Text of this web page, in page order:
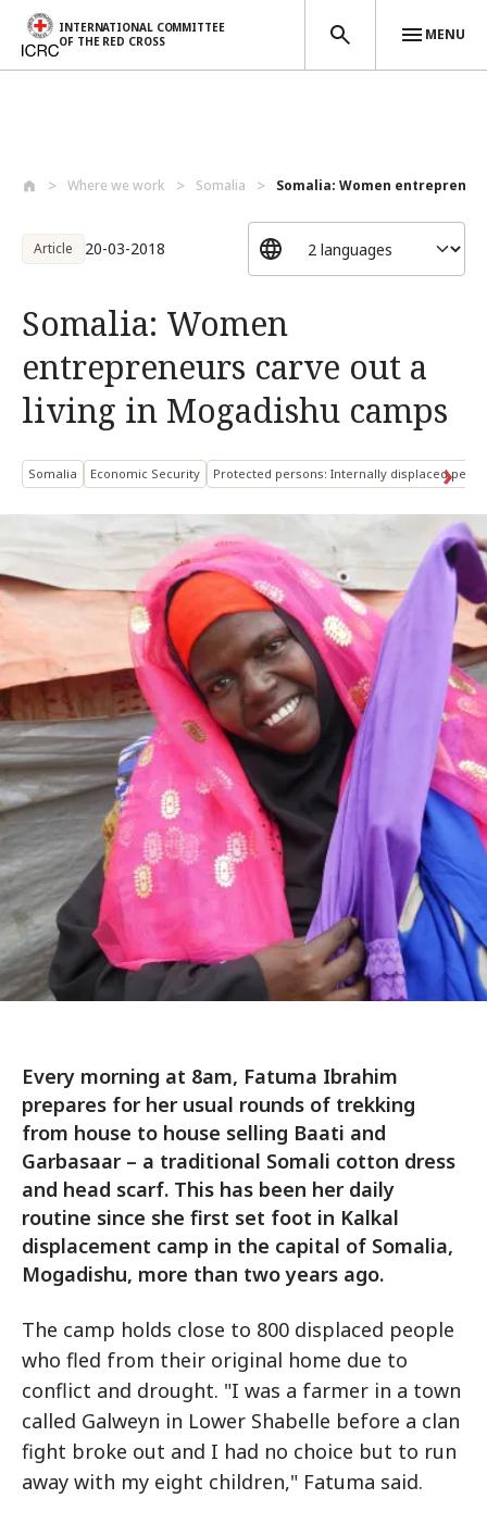
INTERNATIONAL COMMITTEE
OF THE RED CROSS
MENU
Where we work Somalia Somalia: Women
Article 20-03-2018
Somalia: Women
entrepreneurs carve out a
living in Mogadishu camps
Somalia Economic Security Protected persons: Internally displaced
Every morning at 8am, Fatuma Ibrahim
prepares for her usual rounds of trekking
from house to house selling Baati and
Garbasaar – a traditional Somali cotton dress
and head scarf. This has been her daily
routine since she first set foot in Kalkal
displacement camp in the capital of Somalia,
Mogadishu, more than two years ago.
The camp holds close to 800 displaced people
who fled from their original home due to
conflict and drought. "I was a farmer in a town
called Galweyn in Lower Shabelle before a clan
fight broke out and I had no choice but to run
away with my eight children," Fatuma said.